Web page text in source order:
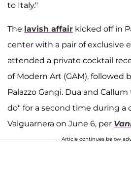
to Italy."
The lavish affair kicked off in
center with a pair of exclusive
attended a private cocktail
of Modern Art (GAM), followed
Palazzo Gangi. Dua and
do" for a second time during a
Valguarnera on June 6, per
Article continues below